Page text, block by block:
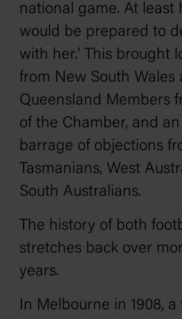
national game. At least
would be prepared to
with her.' This brought
from New South Wales
Queensland Members
of the Chamber, and
barrage of objections
Tasmanians, West
South Australians.
The history of both
stretches back over
years.
In Melbourne in 1908,